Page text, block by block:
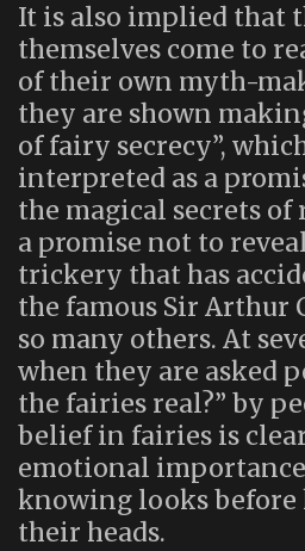
It is also implied that
themselves come to
of their own myth-
they are shown
of fairy secrecy”,
interpreted as a
the magical secrets of
a promise not to
trickery that has
the famous Sir Arthur
so many others. At
when they are asked
the fairies real?” by
belief in fairies is
emotional
knowing looks
their heads.